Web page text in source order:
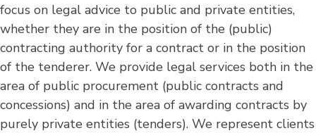
focus on legal advice to public and private entities,
whether they are in the position of the (public)
contracting authority for a contract or in the position
of the tenderer. We provide legal services both in the
area of ​​public procurement (public contracts and
concessions) and in the area of ​​awarding contracts by
purely private entities (tenders). We represent clients